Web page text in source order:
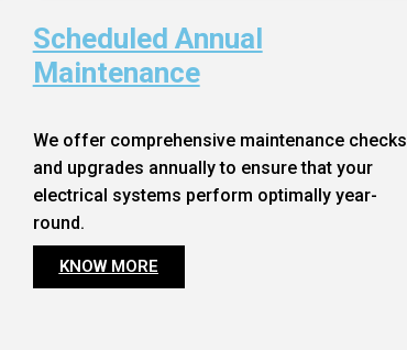
Scheduled Annual
Maintenance
We offer comprehensive maintenance checks
and upgrades annually to ensure that your
electrical systems perform optimally year-
round.
KNOW MORE